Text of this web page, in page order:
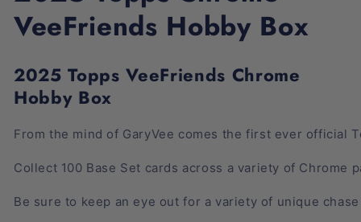
VeeFriends Hobby Box
2025 Topps VeeFriends Chrome
Hobby Box
From the mind of GaryVee comes the first ever official
Collect 100 Base Set cards across a variety of Chrome
Be sure to keep an eye out for a variety of unique chase